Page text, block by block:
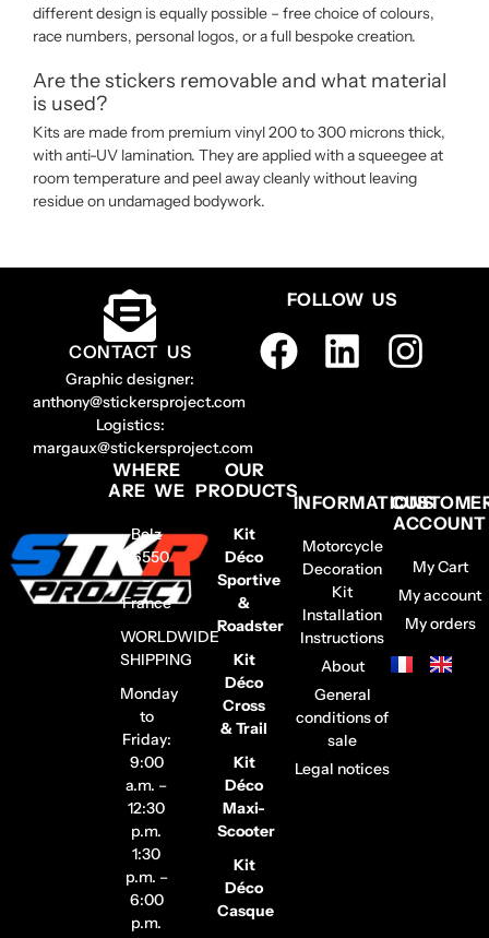
different design is equally possible – free choice of colours,
race numbers, personal logos, or a full bespoke creation.
Are the stickers removable and what material
is used?
Kits are made from premium vinyl 200 to 300 microns thick,
with anti-UV lamination. They are applied with a squeegee at
room temperature and peel away cleanly without leaving
residue on undamaged bodywork.
CONTACT US
Graphic designer:
anthony@stickersproject.com
Logistics:
margaux@stickersproject.com
FOLLOW US
WHERE
ARE WE
Belz
56550
–
France
WORLDWIDE
SHIPPING
Monday
to
Friday:
9:00
a.m. –
12:30
p.m.
1:30
p.m. –
6:00
p.m.
OUR
PRODUCTS
Kit
Déco
Sportive
&
Roadster
Kit
Déco
Cross
& Trail
Kit
Déco
Maxi-
Scooter
Kit
Déco
Casque
INFORMATIONS
Motorcycle
Decoration
Kit
Installation
Instructions
About
General
conditions of
sale
Legal notices
ACCOUNT
My Cart
My account
My orders